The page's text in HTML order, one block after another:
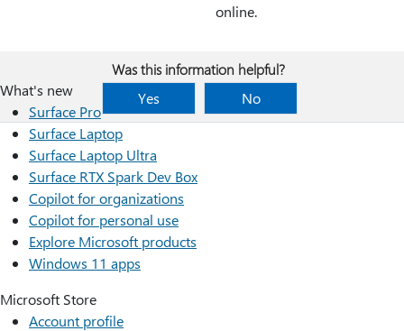
online.
Was this information helpful?
Yes
No
What's new
Surface Pro
Surface Laptop
Surface Laptop Ultra
Surface RTX Spark Dev Box
Copilot for organizations
Copilot for personal use
Explore Microsoft products
Windows 11 apps
Microsoft Store
Account profile